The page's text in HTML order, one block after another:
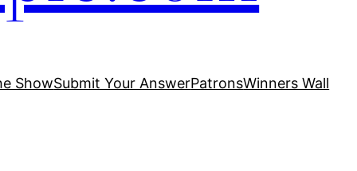
ShowSubmit Your AnswerPatronsWinners Wall